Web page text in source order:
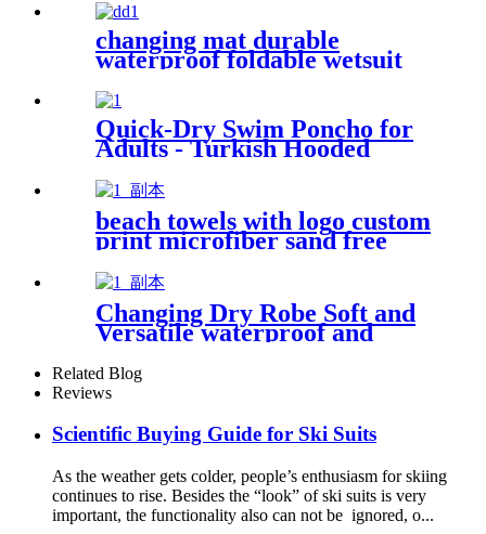
changing mat durable
waterproof foldable wetsuit
changing mat (DryBag)
Quick-Dry Swim Poncho for
Adults - Turkish Hooded
beach towels with logo custom
print microfiber sand free
premium
Changing Dry Robe Soft and
Versatile waterproof and
windproof exterior with
Sherpa polyester lining
Related Blog
Reviews
Scientific Buying Guide for Ski Suits
As the weather gets colder, people’s enthusiasm for skiing
continues to rise. Besides the “look” of ski suits is very
important, the functionality also can not be ignored, o...